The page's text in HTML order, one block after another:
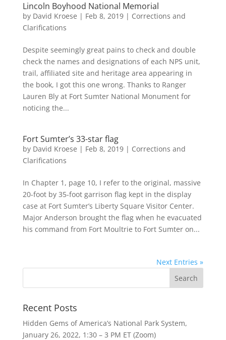
Lincoln Boyhood National Memorial
by David Kroese | Feb 8, 2019| Corrections and
Clarifications
Despite seemingly great pains to check and double
check the names and designations of each NPS unit,
trail, affiliated site and heritage area appearing in
the book, I got this one wrong. Thanks to Ranger
Lauren Bly at Fort Sumter National Monument for
noticing the...
Fort Sumter’s 33-star flag
by David Kroese | Feb 8, 2019| Corrections and
Clarifications
In Chapter 1, page 10, I refer to the original, massive
20-foot by 35-foot garrison flag kept in the display
case at Fort Sumter’s Liberty Square Visitor Center.
Major Anderson brought the flag when he evacuated
his command from Fort Moultrie to Fort Sumter on...
Next Entries »
Recent Posts
Hidden Gems of America’s National Park System,
January 26, 2022, 1:30 – 3 PM ET (Zoom)